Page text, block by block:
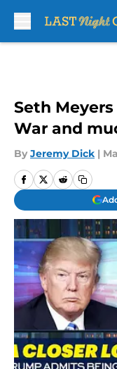
Seth
War and
By Jeremy Dick |